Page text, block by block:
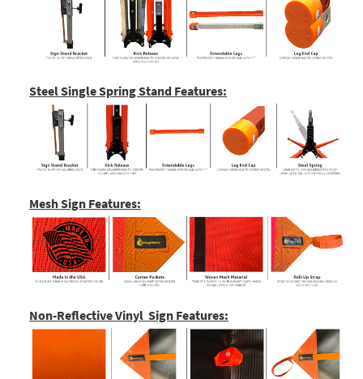
Steel Single Spring Stand Features:
Mesh Sign Features:
Non-Reflective Vinyl Sign Features: